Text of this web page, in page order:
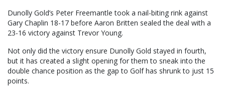
Dunolly Gold’s Peter Freemantle took a nail-biting rink against
Gary Chaplin 18-17 before Aaron Britten sealed the deal with a
23-16 victory against Trevor Young.
Not only did the victory ensure Dunolly Gold stayed in fourth,
but it has created a slight opening for them to sneak into the
double chance position as the gap to Golf has shrunk to just 15
points.